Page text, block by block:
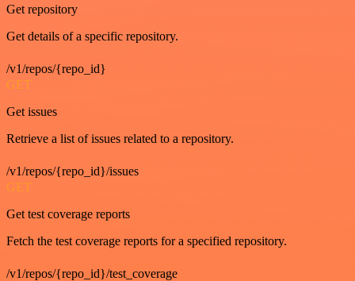
Get repository
Get details of a specific repository.
/v1/repos/{repo_id}
GET
Get issues
Retrieve a list of issues related to a repository.
/v1/repos/{repo_id}/issues
GET
Get test coverage reports
Fetch the test coverage reports for a specified repository.
/v1/repos/{repo_id}/test_coverage